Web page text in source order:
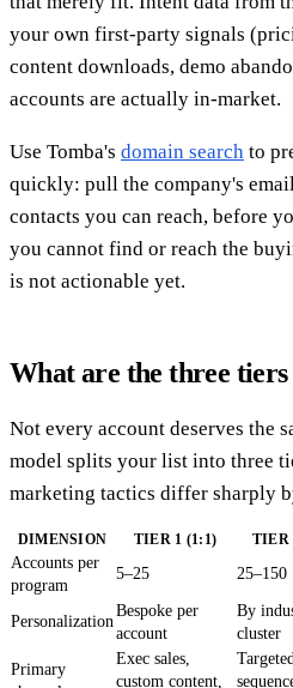
your own first-party signals
content downloads, demo
accounts are actually in-market.
Use Tomba's domain search to
quickly: pull the company's
contacts you can reach, before
you cannot find or reach the
is not actionable yet.
What are the three
Not every account deserves the
model splits your list into three
marketing tactics differ sharply
DIMENSION TIER 1 (1:1) TIER
Accounts per
program
5–25 25–150
Personalization
Bespoke per
account
By
cluster
Primary
Exec sales,
custom content,